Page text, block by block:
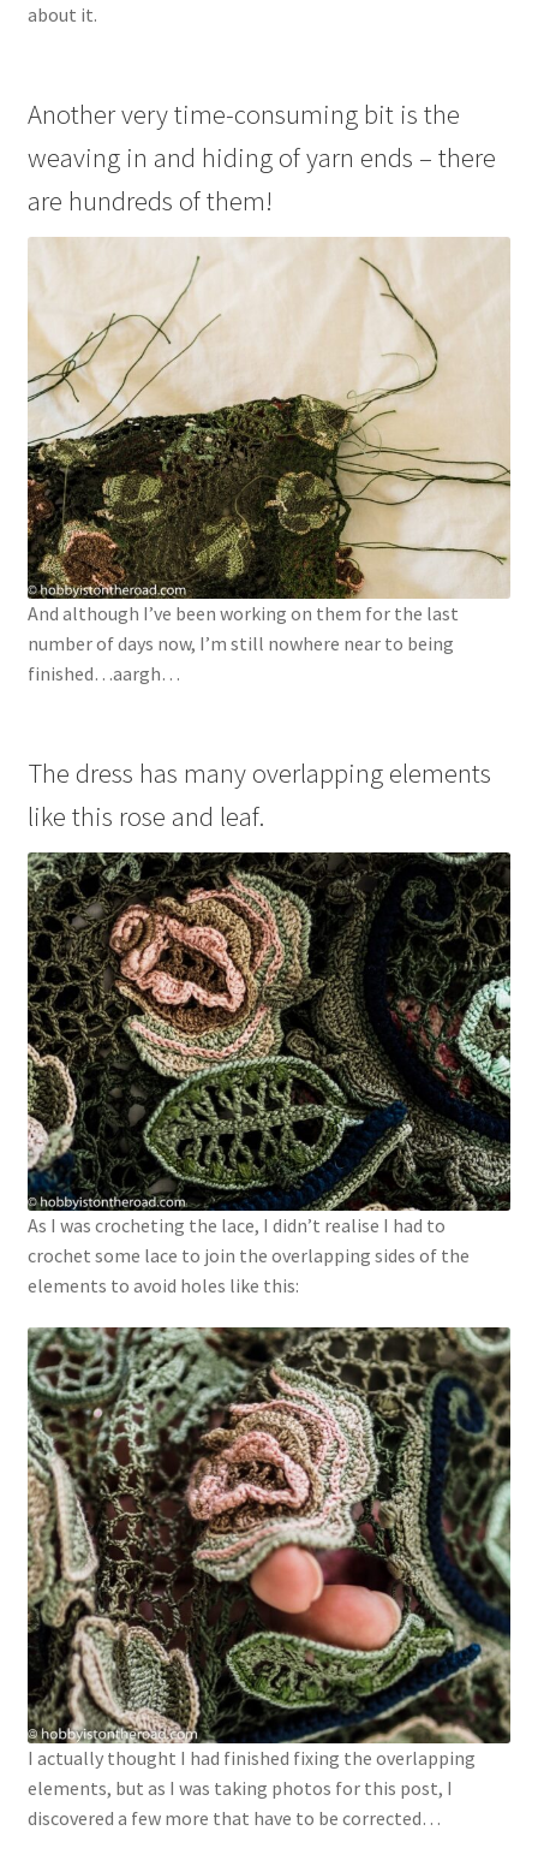
about it.
Another very time-consuming bit is the
weaving in and hiding of yarn ends – there
are hundreds of them!
And although I’ve been working on them for the last
number of days now, I’m still nowhere near to being
finished…aargh…
The dress has many overlapping elements
like this rose and leaf.
As I was crocheting the lace, I didn’t realise I had to
crochet some lace to join the overlapping sides of the
elements to avoid holes like this:
I actually thought I had finished fixing the overlapping
elements, but as I was taking photos for this post, I
discovered a few more that have to be corrected…